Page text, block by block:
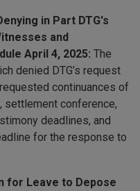
in Part DTG's
and
April 4, 2025: The
denied DTG’s request
continuances of
settlement conference,
deadlines, and
for the response to
for Leave to Depose